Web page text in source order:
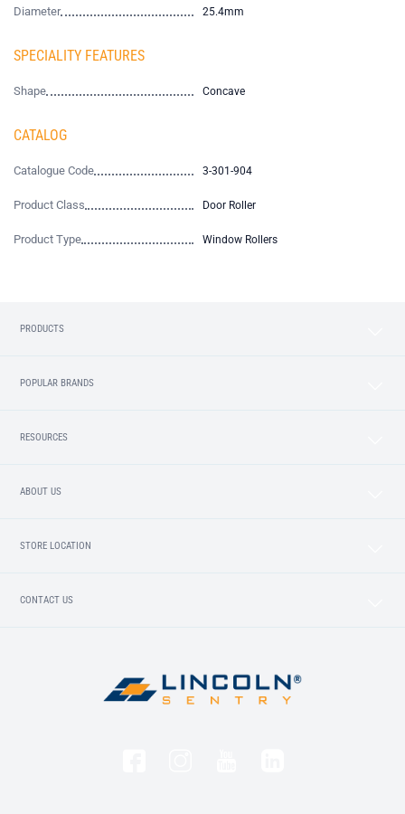
Diameter 25.4mm
SPECIALITY FEATURES
Shape Concave
CATALOG
Catalogue Code 3-301-904
Product Class Door Roller
Product Type Window Rollers
PRODUCTS
POPULAR BRANDS
RESOURCES
ABOUT US
STORE LOCATION
CONTACT US